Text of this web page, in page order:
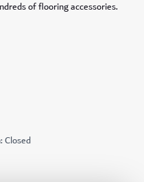
of flooring accessories.